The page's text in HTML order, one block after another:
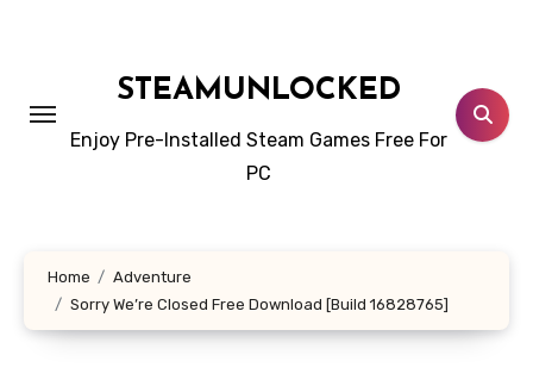
STEAMUNLOCKED
Enjoy Pre-Installed Steam Games Free For
PC
Home
Adventure
Sorry We’re Closed Free Download [Build 16828765]